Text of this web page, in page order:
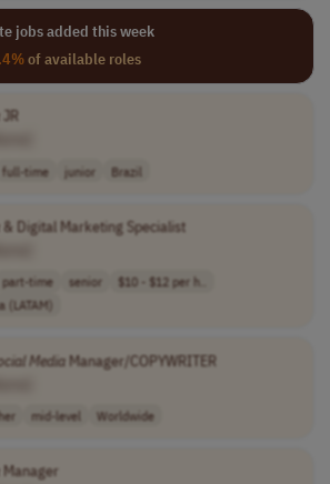
jobs added this week
of available roles
JR
full-time junior Brazil
& Digital Marketing Specialist
part-time senior
$10 - $12 per h..
(LATAM)
MediaManager/COPYWRITER
mid-level Worldwide
Manager